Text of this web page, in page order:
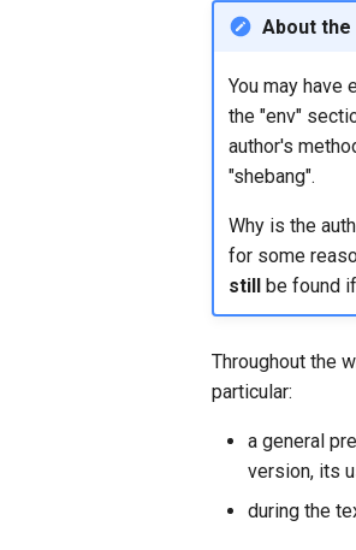
About the
You may have
the "env"
author's
"shebang".
Why is the
for some
stillbe found if
Throughout the
particular:
a general
version, its
during the